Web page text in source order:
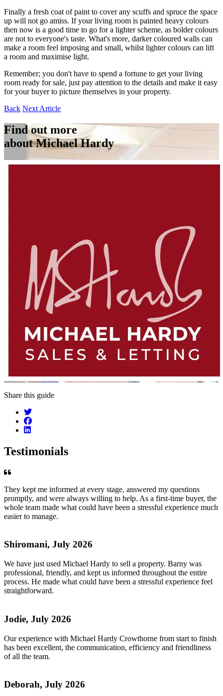
Finally a fresh coat of paint to cover any scuffs and spruce the space
up will not go amiss. If your living room is painted heavy colours
then now is a good time to go for a lighter scheme, as bolder colours
are not to everyone's taste. What's more, darker coloured walls can
make a room feel imposing and small, whilst lighter colours can lift
a room and maximise light.
Remember; you don't have to spend a fortune to get your living
room ready for sale, just pay attention to the details and make it easy
for your buyer to picture themselves in your property.
Back Next Article
Find out more
about Michael Hardy
Share this guide
Testimonials
They kept me informed at every stage, answered my questions
promptly, and were always willing to help. As a first-time buyer, the
whole team made what could have been a stressful experience much
easier to manage.
Shiromani, July 2026
We have just used Michael Hardy to sell a property. Barny was
professional, friendly, and kept us informed throughout the entire
process. He made what could have been a stressful experience feel
straightforward.
Jodie, July 2026
Our experience with Michael Hardy Crowthorne from start to finish
has been excellent, the communication, efficiency and friendliness
of all the team.
Deborah, July 2026